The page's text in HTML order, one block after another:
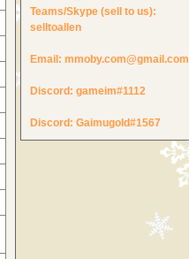
Teams/Skype (sell to us):
selltoallen
Email: mmoby.com@gmail.com
Discord: gameim#1112
Discord: Gaimugold#1567